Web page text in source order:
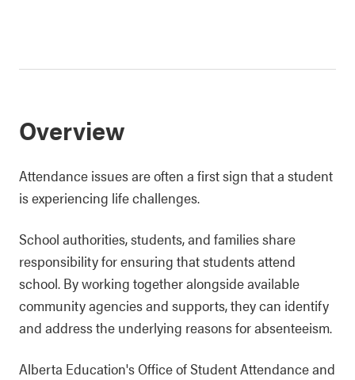
Overview
Attendance issues are often a first sign that a student
is experiencing life challenges.
School authorities, students, and families share
responsibility for ensuring that students attend
school. By working together alongside available
community agencies and supports, they can identify
and address the underlying reasons for absenteeism.
Alberta Education's Office of Student Attendance and